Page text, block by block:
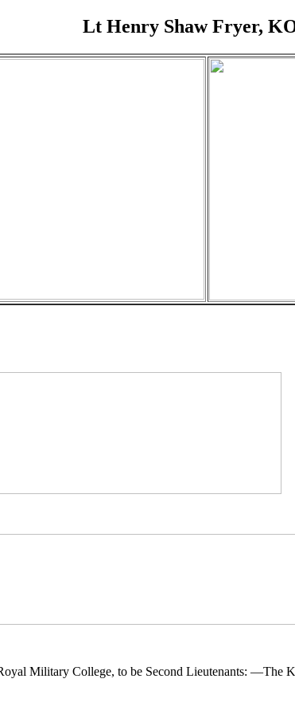
Lt Henry Shaw Fryer,
Military College, to be Second Lieutenants: